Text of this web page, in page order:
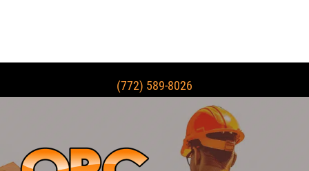
(772) 589-8026